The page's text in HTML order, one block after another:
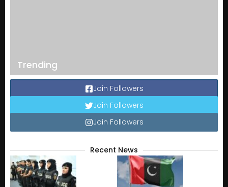
Trending
Join Followers
Join Followers
Join Followers
Recent News